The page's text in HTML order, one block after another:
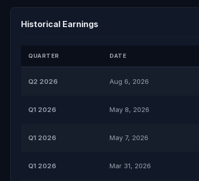
Historical Earnings
QUARTER DATE
Q2 2026 Aug 6, 2026
Q1 2026 May 8, 2026
Q1 2026 May 7, 2026
Q1 2026 Mar 31, 2026